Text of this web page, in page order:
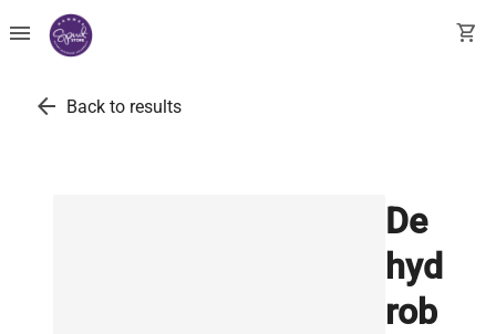
menu shopping_cart
arrow_back Back to results
De
hyd
rob